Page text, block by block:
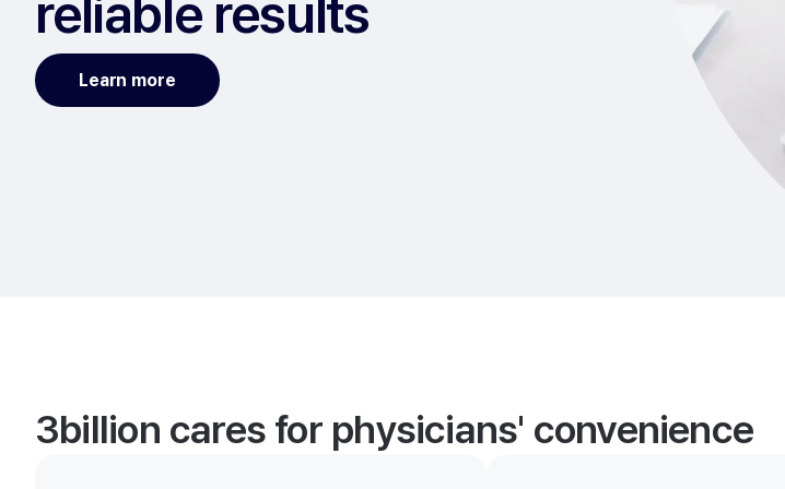
reliable results
Learn more
3billion cares for physicians' convenience